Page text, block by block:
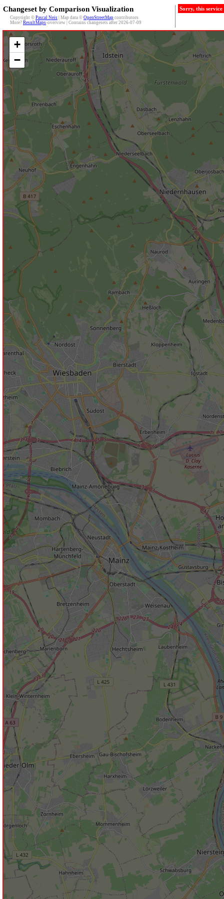
Changeset by Comparison Visualization
Copyright © Pascal Neis | Map data © OpenStreetMap contributors
More? ResultMaps-overview | Contains changesets after 2026-07-09
Sorry, this
+
−